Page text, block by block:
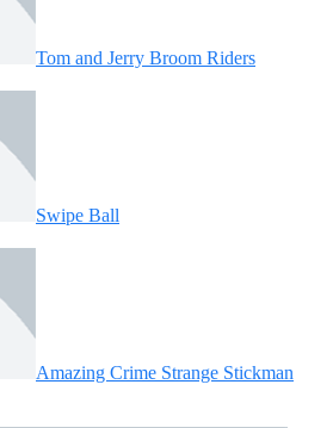
Tom and Jerry Broom Riders
Swipe Ball
Amazing Crime Strange Stickman